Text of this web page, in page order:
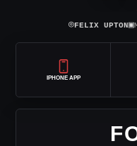
⌾FELIX UPTON▣
IPHONE APP